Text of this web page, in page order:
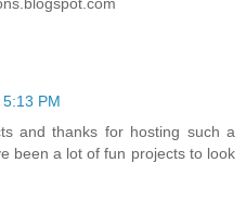
PM
and thanks for hosting such a
been a lot of fun projects to look